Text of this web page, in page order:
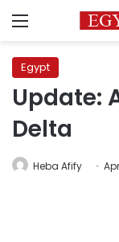
Menu
Egypt
Update:
Delta
Heba Afify